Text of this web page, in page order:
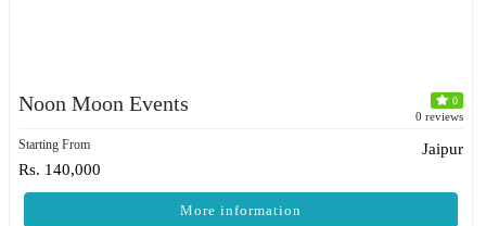
Noon Moon Events 0
0 reviews
Starting From
Rs. 140,000
Jaipur
More information